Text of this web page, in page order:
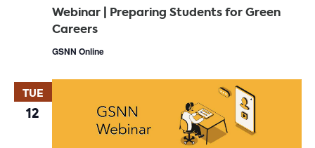
Webinar | Preparing Students for Green
Careers
GSNN Online
TUE
12